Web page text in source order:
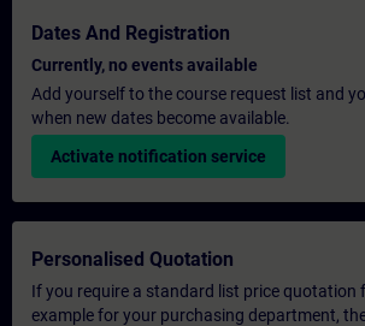
Dates And Registration
Currently, no events available
Add yourself to the course request list and
when new dates become available.
Activate notification service
Personalised Quotation
If you require a standard list price quotation
example for your purchasing department,